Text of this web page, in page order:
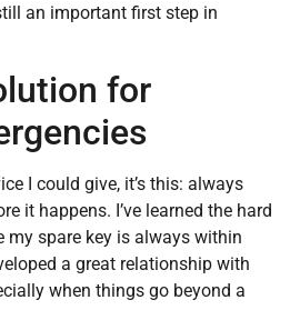
an important first step in
for
I could give, it’s this: always
it happens. I’ve learned the hard
my spare key is always within
a great relationship with
when things go beyond a